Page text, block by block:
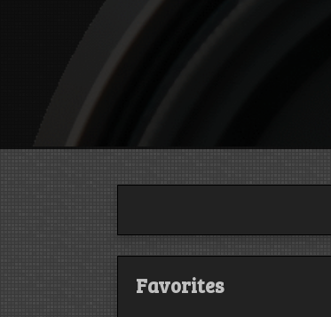
Favorites